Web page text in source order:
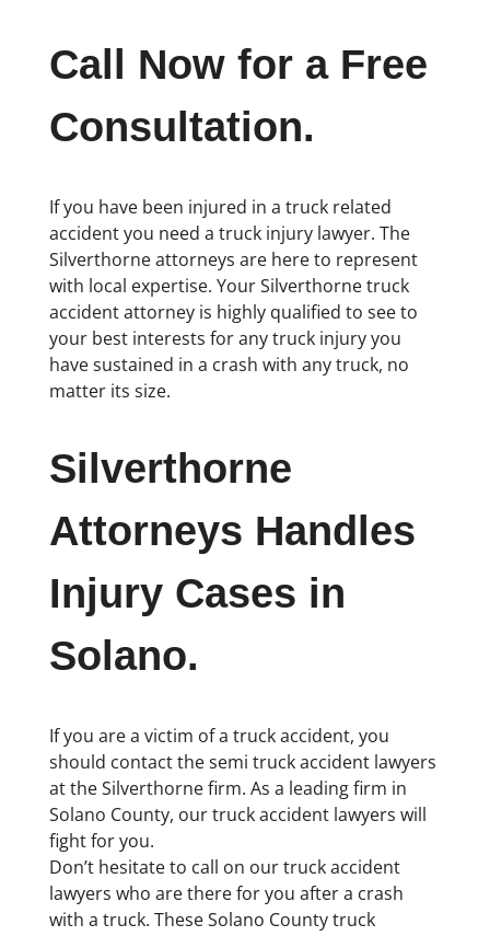
Call Now for a Free
Consultation.
If you have been injured in a truck related
accident you need a truck injury lawyer. The
Silverthorne attorneys are here to represent
with local expertise. Your Silverthorne truck
accident attorney is highly qualified to see to
your best interests for any truck injury you
have sustained in a crash with any truck, no
matter its size.
Silverthorne
Attorneys Handles
Injury Cases in
Solano.
If you are a victim of a truck accident, you
should contact the semi truck accident lawyers
at the Silverthorne firm. As a leading firm in
Solano County, our truck accident lawyers will
fight for you.
Don’t hesitate to call on our truck accident
lawyers who are there for you after a crash
with a truck. These Solano County truck